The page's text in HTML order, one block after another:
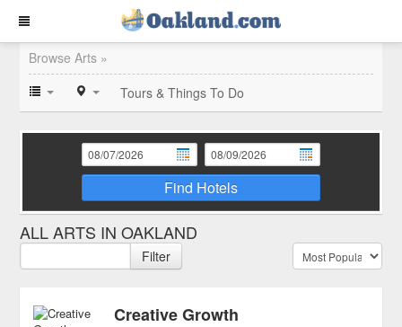
Browse Arts »
Tours & Things To Do
Find Hotels
ALL ARTS IN OAKLAND
Filter
Creative Growth